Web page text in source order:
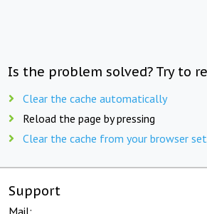
Is the problem solved? Try to
Clear the cache automatically
Reload the page by pressing
Clear the cache from your browser
Support
Mail: